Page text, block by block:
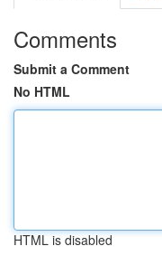
Comments
Submit a Comment
No HTML
HTML is disabled